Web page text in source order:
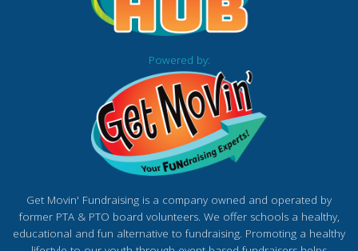
Powered by:
Get Movin' Fundraising is a company owned and operated by
former PTA & PTO board volunteers. We offer schools a healthy,
educational and fun alternative to fundraising. Promoting a healthy